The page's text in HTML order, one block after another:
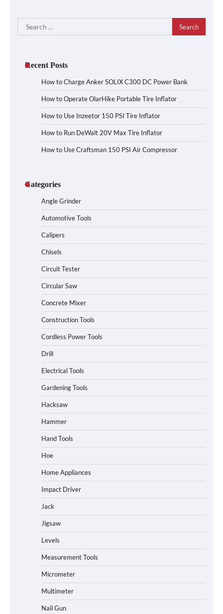
Search
for:
Recent Posts
How to Charge Anker SOLIX C300 DC Power Bank
How to Operate OlarHike Portable Tire Inflator
How to Use Inzeetor 150 PSI Tire Inflator
How to Run DeWalt 20V Max Tire Inflator
How to Use Craftsman 150 PSI Air Compressor
Categories
Angle Grinder
Automotive Tools
Calipers
Chisels
Circuit Tester
Circular Saw
Concrete Mixer
Construction Tools
Cordless Power Tools
Drill
Electrical Tools
Gardening Tools
Hacksaw
Hammer
Hand Tools
Hoe
Home Appliances
Impact Driver
Jack
Jigsaw
Levels
Measurement Tools
Micrometer
Multimeter
Nail Gun